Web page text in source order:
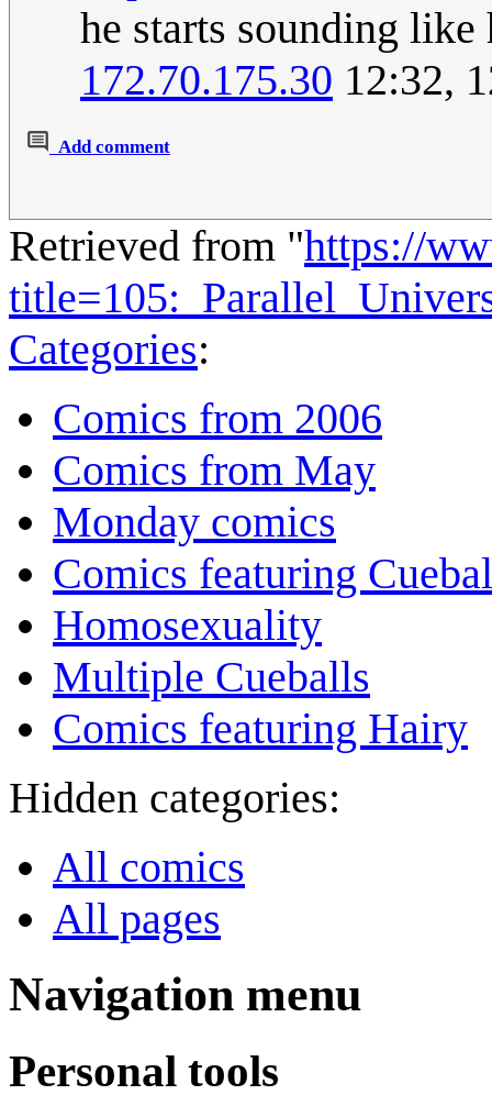
he starts sounding
172.70.175.30 12:32,
Add comment
Retrieved from "https://
Categories:
Comics from 2006
Comics from May
Monday comics
Comics featuring
Homosexuality
Multiple Cueballs
Comics featuring Hairy
Hidden categories:
All comics
All pages
Navigation menu
Personal tools